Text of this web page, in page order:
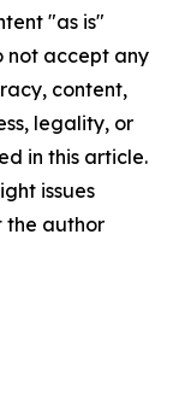
"as is"
not accept any
content,
legality, or
in this article.
issues
the author